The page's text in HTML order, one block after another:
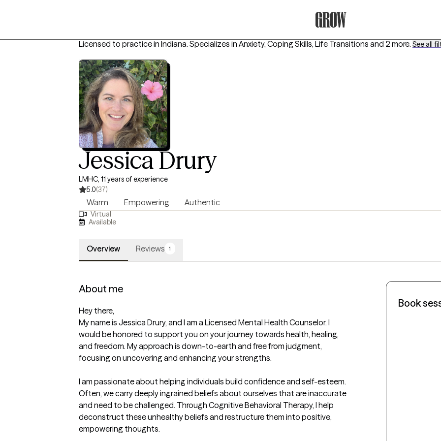
Licensed to practice in Indiana. Specializes in Anxiety, Coping Skills, Life Transitions and 2 more. See all
Jessica Drury
LMHC, 11 years of experience
5.0(37)
Warm Empowering Authentic
Virtual
Available
Overview Reviews 1
About me
Hey there,
My name is Jessica Drury, and I am a Licensed Mental Health Counselor. I
would be honored to support you on your journey towards health, healing,
and freedom. My approach is down-to-earth and free from judgment,
focusing on uncovering and enhancing your strengths.
I am passionate about helping individuals build confidence and self-esteem.
Often, we carry deeply ingrained beliefs about ourselves that are inaccurate
and need to be challenged. Through Cognitive Behavioral Therapy, I help
deconstruct these unhealthy beliefs and restructure them into positive,
empowering thoughts.
Book